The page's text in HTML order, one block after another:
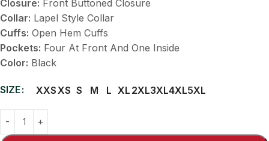
Closure: Front Buttoned Closure
Collar: Lapel Style Collar
Cuffs: Open Hem Cuffs
Pockets: Four At Front And One Inside
Color: Black
SIZE XXSXS S M L XL 2XL3XL4XL5XL